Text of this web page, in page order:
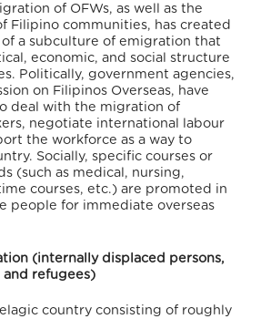
of OFWs, as well as the
Filipino communities, has created
a subculture of emigration that
economic, and social structure
Politically,government agencies,
on Filipinos Overseas, have
deal with the migration of
negotiate international labour
the workforce as a way to
Socially, specific courses or
(such as medical, nursing,
courses, etc.) are promoted in
people for immediate overseas
(internally displaced persons,
and refugees)
countryconsisting of roughly